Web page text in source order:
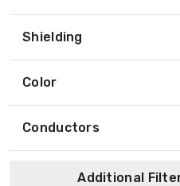
Shielding
Color
Conductors
Additional